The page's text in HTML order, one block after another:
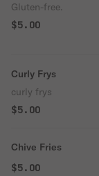
Gluten-free.
$5.00
Curly Frys
curly frys
$5.00
Chive Fries
$5.00